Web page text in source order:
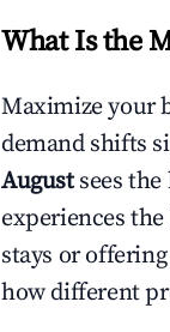
What Is the
Maximize your
demand shifts
August sees
experiences
stays or
how different